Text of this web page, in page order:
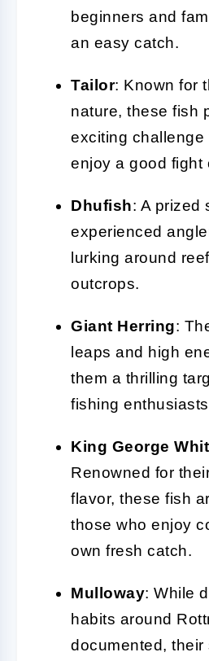
beginners and
an easy catch.
Tailor: Known for
nature, these fish
exciting challenge
enjoy a good fight
Dhufish: A prized
experienced
lurking around
outcrops.
Giant Herring:
leaps and high
them a thrilling
fishing
King George
Renowned for
flavor, these fish
those who enjoy
own fresh catch.
Mulloway: While
habits around
documented, their